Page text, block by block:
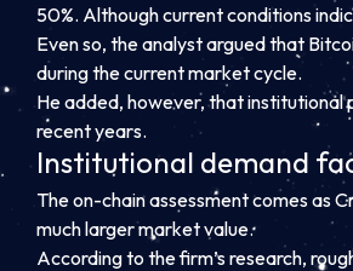
50%. Although current conditions
Even so, the analyst argued that
during the current market cycle.
He added, however, that institutional
recent years.
Institutional demand
The on-chain assessment comes as
much larger market value.
According to the firm’s research,